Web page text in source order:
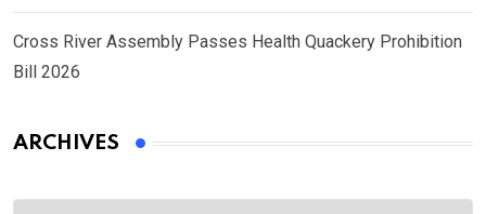
Cross River Assembly Passes Health Quackery Prohibition
Bill 2026
ARCHIVES
Archives